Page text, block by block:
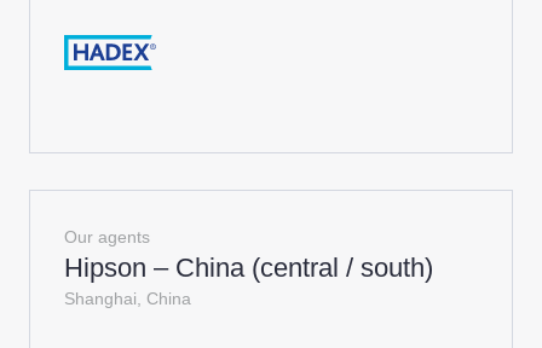
Our agents
Hipson – China (central / south)
Shanghai, China